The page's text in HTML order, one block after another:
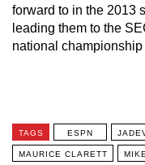
forward to in the 2013
leading them to the
national championship
TAGS ESPN
MAURICE CLARETT